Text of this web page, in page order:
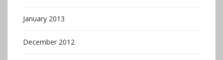
January 2013
December 2012